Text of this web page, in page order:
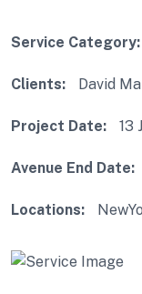
Service Category:
Clients: David
Project Date: 13
Avenue End Date:
Locations: